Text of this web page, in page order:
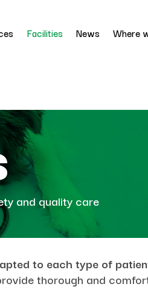
Facilities News Where
and quality care
to each type of
thorough and